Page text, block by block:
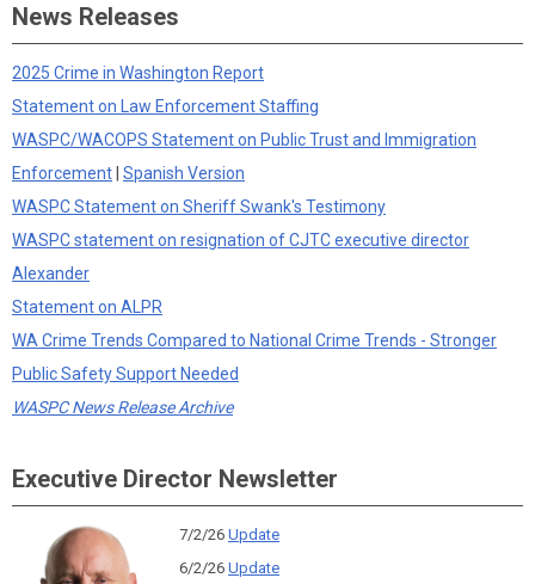
News Releases
2025 Crime in Washington Report
Statement on Law Enforcement Staffing
WASPC/WACOPS Statement on Public Trust and Immigration
Enforcement Spanish Version
WASPC Statement on Sheriff Swank's Testimony
WASPC statement on resignation of CJTC executive director
Alexander
Statement on ALPR
WA Crime Trends Compared to National Crime Trends - Stronger
Public Safety Support Needed
WASPC News Release Archive
Executive Director Newsletter
7/2/26 Update
6/2/26 Update